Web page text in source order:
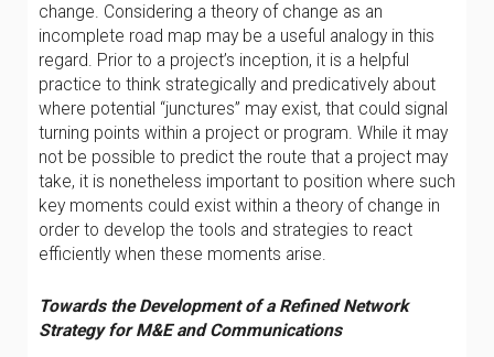
change. Considering a theory of change as an
incomplete road map may be a useful analogy in this
regard. Prior to a project’s inception, it is a helpful
practice to think strategically and predicatively about
where potential “junctures” may exist, that could signal
turning points within a project or program. While it may
not be possible to predict the route that a project may
take, it is nonetheless important to position where such
key moments could exist within a theory of change in
order to develop the tools and strategies to react
efficiently when these moments arise.
Towards the Development of a Refined Network
Strategy for M&E and Communications